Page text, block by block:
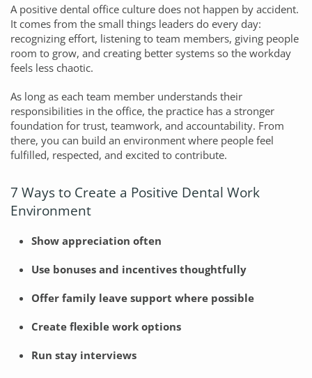
A positive dental office culture does not happen by accident.
It comes from the small things leaders do every day:
recognizing effort, listening to team members, giving people
room to grow, and creating better systems so the workday
feels less chaotic.
As long as each team member understands their
responsibilities in the office, the practice has a stronger
foundation for trust, teamwork, and accountability. From
there, you can build an environment where people feel
fulfilled, respected, and excited to contribute.
7 Ways to Create a Positive Dental Work
Environment
Show appreciation often
Use bonuses and incentives thoughtfully
Offer family leave support where possible
Create flexible work options
Run stay interviews